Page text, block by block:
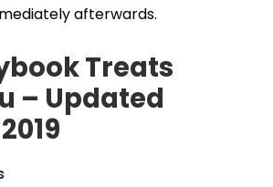
afterwards.
Treats
– Updated